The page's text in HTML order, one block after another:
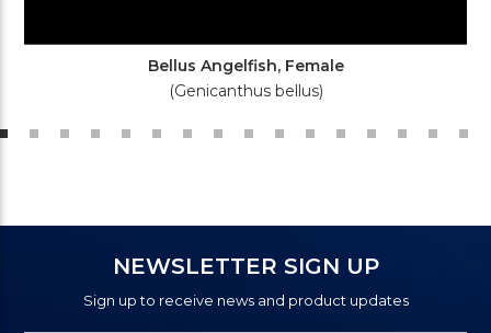
Bellus Angelfish, Female
(Genicanthus bellus)
NEWSLETTER SIGN UP
Sign up to receive news and product updates